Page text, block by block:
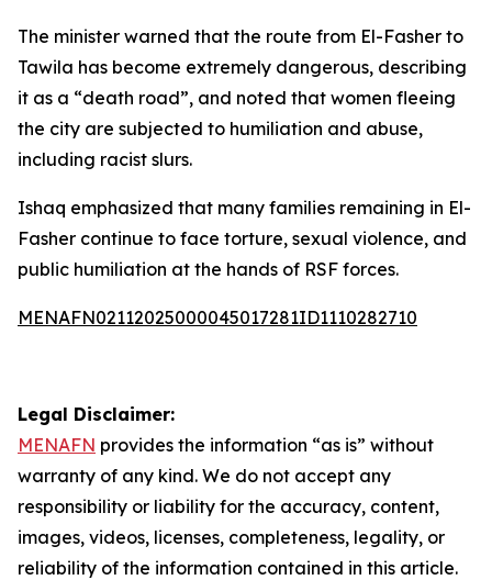
The minister warned that the route from El-Fasher to
Tawila has become extremely dangerous, describing
it as a “death road”, and noted that women fleeing
the city are subjected to humiliation and abuse,
including racist slurs.
Ishaq emphasized that many families remaining in El-
Fasher continue to face torture, sexual violence, and
public humiliation at the hands of RSF forces.
MENAFN02112025000045017281ID1110282710
Legal Disclaimer:
MENAFN provides the information “as is” without
warranty of any kind. We do not accept any
responsibility or liability for the accuracy, content,
images, videos, licenses, completeness, legality, or
reliability of the information contained in this article.